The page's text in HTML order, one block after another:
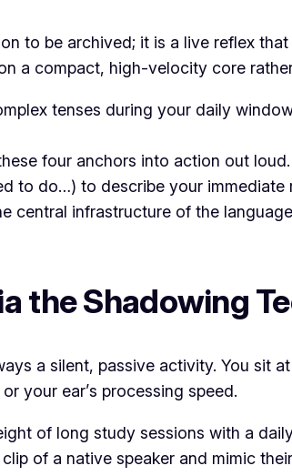
to be archived; it is a live reflex
a compact, high-velocity core
tenses during your daily
four anchors into action out
to do…) to describe your immediate
central infrastructure of the
the Shadowing
a silent, passive activity. You sit
your ear’s processing speed.
of long study sessions with a
of a native speaker and mimic